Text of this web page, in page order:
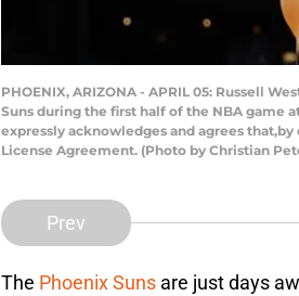
PHOENIX, ARIZONA - APRIL 05: Russell
Suns during the first half of the NBA game
expressly acknowledges and agrees
License Agreement. (Photo by Christian
Prev
The Phoenix Suns are just days